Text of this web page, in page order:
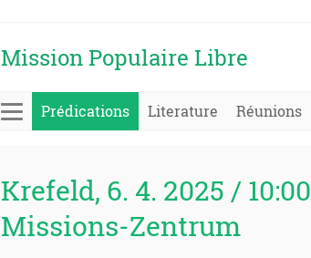
Mission Populaire Libre
Prédications Literature Réunions
Krefeld, 6. 4. 2025 / 10:00
Missions-Zentrum